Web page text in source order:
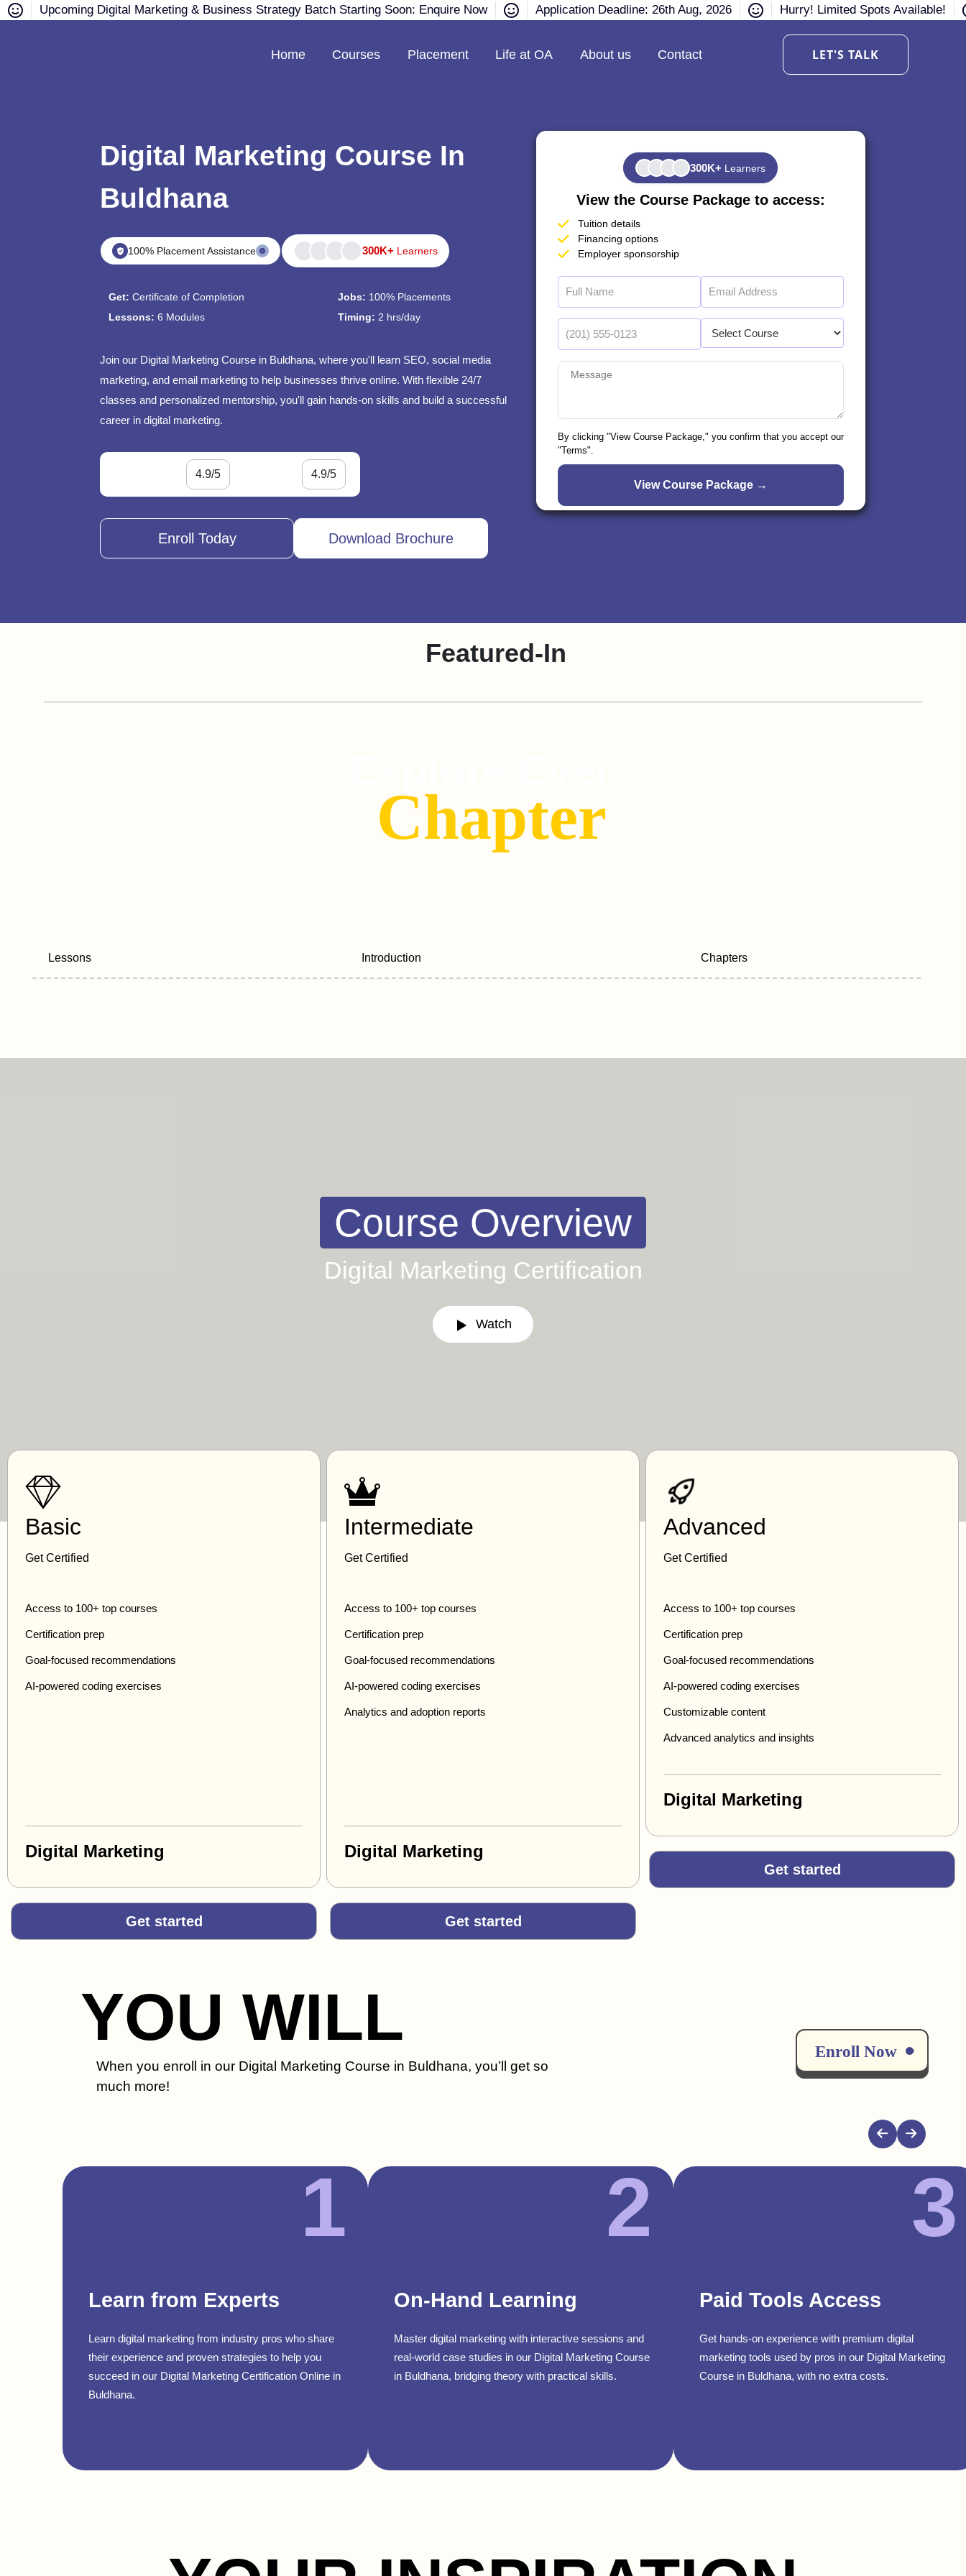
Upcoming Digital Marketing & Business Strategy Batch Starting Soon: Enquire Now Application Deadline: 26th Aug, 2026 Hurry! Limited Spots Available!
Home Courses Placement Life at OA About us Contact LET'S TALK
Digital Marketing Course In
Buldhana
100% Placement Assistance 300K+ Learners
Get:Certificate of Completion Jobs: 100% Placements
Lessons:6 Modules Timing: 2 hrs/day
Join our Digital Marketing Course in Buldhana, where you'll learn SEO, social media
marketing, and email marketing to help businesses thrive online. With flexible 24/7
classes and personalized mentorship, you'll gain hands-on skills and build a successful
career in digital marketing.
4.9/5 4.9/5
Enroll Today Download Brochure
300K+ Learners
View the Course Package to access:
Tuition details
Financing options
Employer sponsorship
By clicking "View Course Package," you confirm that you accept our
"Terms".
Featured-In
Chapter
Lessons Introduction Chapters
Course Overview
Digital Marketing Certification
Watch
Basic
Get Certified
Access to 100+ top courses
Certification prep
Goal-focused recommendations
AI-powered coding exercises
Digital Marketing
Get started
Intermediate
Get Certified
Access to 100+ top courses
Certification prep
Goal-focused recommendations
AI-powered coding exercises
Analytics and adoption reports
Digital Marketing
Get started
Advanced
Get Certified
Access to 100+ top courses
Certification prep
Goal-focused recommendations
AI-powered coding exercises
Customizable content
Advanced analytics and insights
Digital Marketing
Get started
YOU WILL
When you enroll in our Digital Marketing Course in Buldhana, you’ll get so
much more!
Enroll Now
1
Learn from Experts
Learn digital marketing from industry pros who share
their experience and proven strategies to help you
succeed in our Digital Marketing Certification Online in
Buldhana.
2
On-Hand Learning
Master digital marketing with interactive sessions and
real-world case studies in our Digital Marketing Course
in Buldhana, bridging theory with practical skills.
3
Paid Tools Access
Get hands-on experience with premium digital
marketing tools used by pros in our Digital Marketing
Course in Buldhana, with no extra costs.